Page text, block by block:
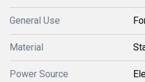
General Use
Material
Power Source